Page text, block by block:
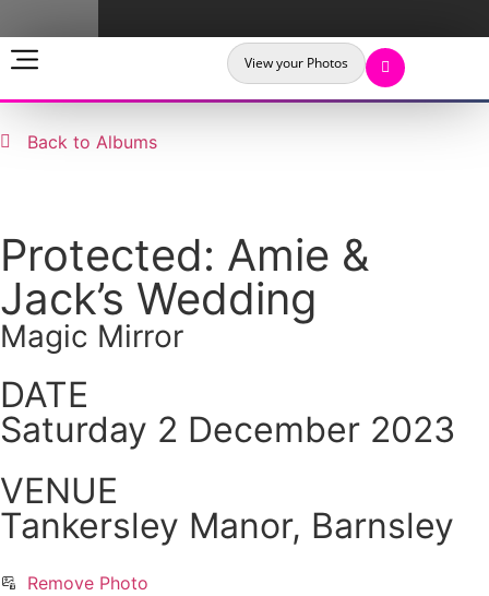
View your Photos
Back to Albums
Protected: Amie &
Jack’s Wedding
Magic Mirror
DATE
Saturday 2 December 2023
VENUE
Tankersley Manor, Barnsley
Remove Photo